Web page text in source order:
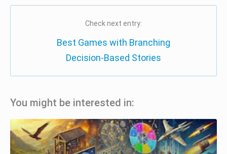
Check next entry:
Best Games with Branching
Decision-Based Stories
You might be interested in: